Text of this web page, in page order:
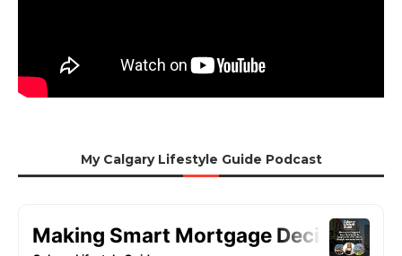
My Calgary Lifestyle Guide Podcast